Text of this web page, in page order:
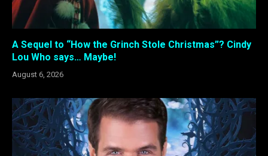
A Sequel to “How the Grinch Stole Christmas”? Cindy
Lou Who says… Maybe!
August 6, 2026